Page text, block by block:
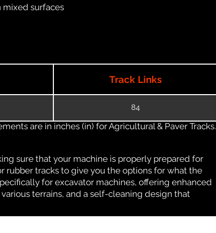
mixed surfaces
Track Links
84
are in inches (in) for Agricultural & Paver Tracks.
sure that your machine is properly prepared for
rubber tracks to give you the options for what the
for excavator machines, offering enhanced
terrains, and a self-cleaning design that